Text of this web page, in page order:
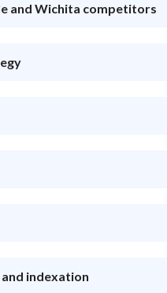
and Wichita competitors
indexation